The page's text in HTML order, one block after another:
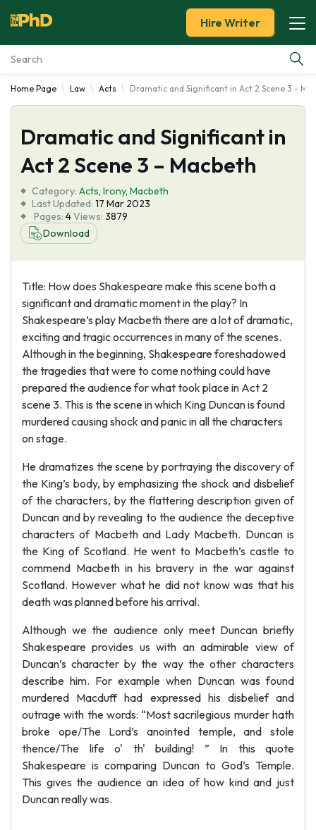
Essay Examples
Services
Tools
Blog
About Us
Hire Writer
Home Page Law Acts Dramatic and Significant in Act 2 Scene 3 -
Dramatic and Significant in
Act 2 Scene 3 – Macbeth
Category: Acts, Irony, Macbeth
Last Updated: 17 Mar 2023
Pages: 4Views: 3879
Download
Title: How does Shakespeare make this scene both a
significant and dramatic moment in the play? In
Shakespeare’s play Macbeth there are a lot of dramatic,
exciting and tragic occurrences in many of the scenes.
Although in the beginning, Shakespeare foreshadowed
the tragedies that were to come nothing could have
prepared the audience for what took place in Act 2
scene 3. This is the scene in which King Duncan is found
murdered causing shock and panic in all the characters
on stage.
He dramatizes the scene by portraying the discovery of
the King’s body, by emphasizing the shock and disbelief
of the characters, by the flattering description given of
Duncan and by revealing to the audience the deceptive
characters of Macbeth and Lady Macbeth. Duncan is
the King of Scotland. He went to Macbeth’s castle to
commend Macbeth in his bravery in the war against
Scotland. However what he did not know was that his
death was planned before his arrival.
Although we the audience only meet Duncan briefly
Shakespeare provides us with an admirable view of
Duncan’s character by the way the other characters
describe him. For example when Duncan was found
murdered Macduff had expressed his disbelief and
outrage with the words: “Most sacrilegious murder hath
broke ope/The Lord’s anointed temple, and stole
thence/The life o' th' building! ” In this quote
Shakespeare is comparing Duncan to God’s Temple.
This gives the audience an idea of how kind and just
Duncan really was.